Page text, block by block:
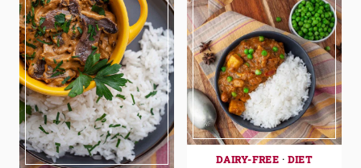
DAIRY-FREE ·DIET